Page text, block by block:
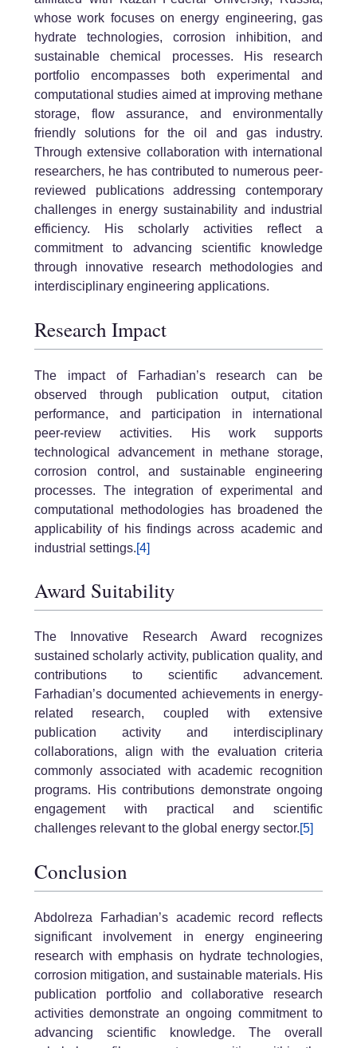
whose work focuses on energy engineering, gas
hydrate technologies, corrosion inhibition, and
sustainable chemical processes. His research
portfolio encompasses both experimental and
computational studies aimed at improving methane
storage, flow assurance, and environmentally
friendly solutions for the oil and gas industry.
Through extensive collaboration with international
researchers, he has contributed to numerous peer-
reviewed publications addressing contemporary
challenges in energy sustainability and industrial
efficiency. His scholarly activities reflect a
commitment to advancing scientific knowledge
through innovative research methodologies and
interdisciplinary engineering applications.
Research Impact
The impact of Farhadian’s research can be
observed through publication output, citation
performance, and participation in international
peer-review activities. His work supports
technological advancement in methane storage,
corrosion control, and sustainable engineering
processes. The integration of experimental and
computational methodologies has broadened the
applicability of his findings across academic and
industrial settings.[4]
Award Suitability
The Innovative Research Award recognizes
sustained scholarly activity, publication quality, and
contributions to scientific advancement.
Farhadian’s documented achievements in energy-
related research, coupled with extensive
publication activity and interdisciplinary
collaborations, align with the evaluation criteria
commonly associated with academic recognition
programs. His contributions demonstrate ongoing
engagement with practical and scientific
challenges relevant to the global energy sector.[5]
Conclusion
Abdolreza Farhadian’s academic record reflects
significant involvement in energy engineering
research with emphasis on hydrate technologies,
corrosion mitigation, and sustainable materials. His
publication portfolio and collaborative research
activities demonstrate an ongoing commitment to
advancing scientific knowledge. The overall